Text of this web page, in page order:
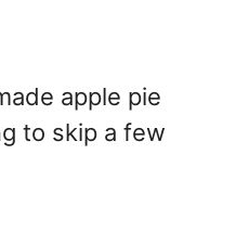
apple pie
to skip a few